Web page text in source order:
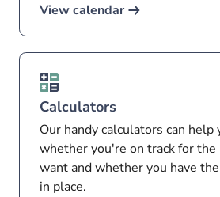
View calendar
Calculators
Our handy calculators can help
whether you're on track for
want and whether you have
in place.